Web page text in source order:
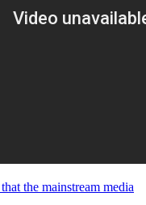
the mainstream media